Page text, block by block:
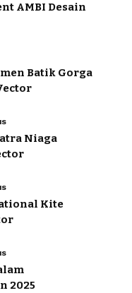
AMBI Desain
Batik Gorga
Niaga
Kite
2025